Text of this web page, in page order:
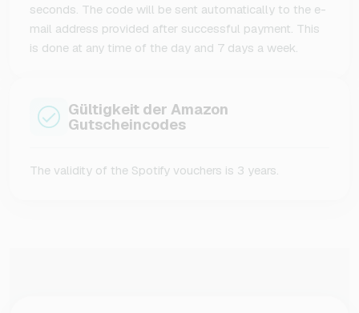
seconds. The code will be sent automatically to the e-
mail address provided after successful payment. This
is done at any time of the day and 7 days a week.
Gültigkeit der Amazon
Gutscheincodes
The validity of the Spotify vouchers is 3 years.